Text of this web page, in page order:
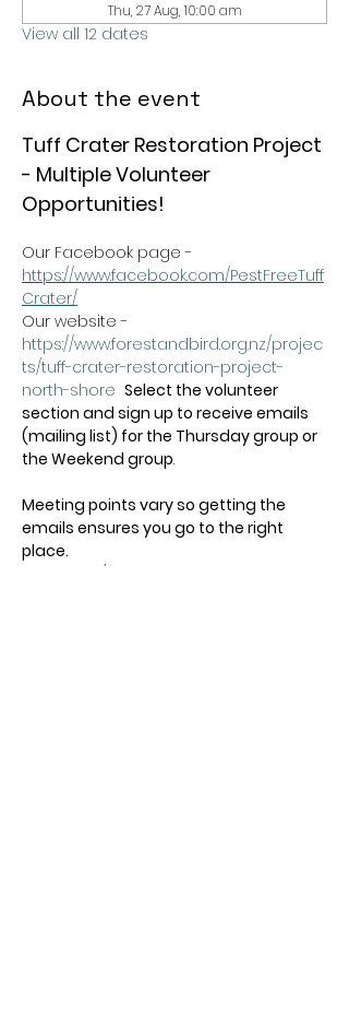
Thu, 27 Aug, 10:00 am
View all 12 dates
About the event
Tuff Crater Restoration Project
- Multiple Volunteer
Opportunities!
Our Facebook page -
https://www.facebook.com/PestFreeTuff
Crater/
Our website -
https://www.forestandbird.org.nz/projec
ts/tuff-crater-restoration-project-
north-shore Select the volunteer
section and sign up to receive emails
(mailing list) for the Thursday group or
the Weekend group.
Meeting points vary so getting the
emails ensures you go to the right
place.